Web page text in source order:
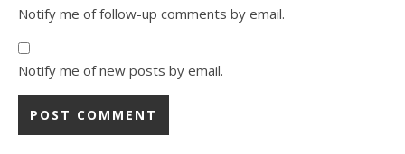
Notify me of follow-up comments by email.
Notify me of new posts by email.